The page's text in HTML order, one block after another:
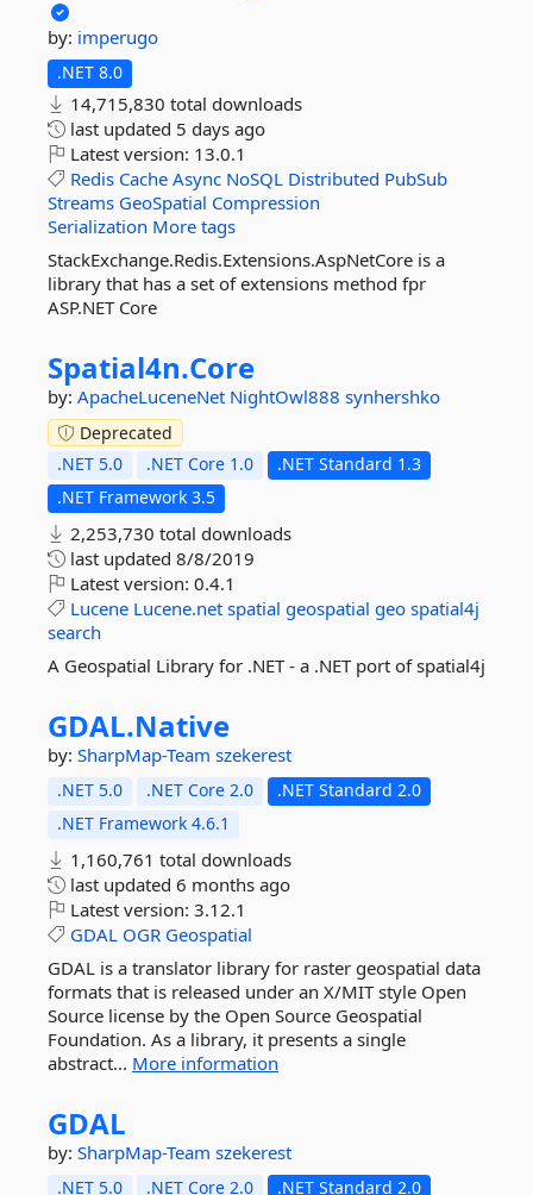
by: imperugo
.NET 8.0
14,715,830 total downloads
last updated 5 days ago
Latest version: 13.0.1
Redis Cache Async NoSQL Distributed PubSub
Streams GeoSpatial Compression
Serialization More tags
StackExchange.Redis.Extensions.AspNetCore is a
library that has a set of extensions method fpr
ASP.NET Core
Spatial4n.Core
by: ApacheLuceneNet NightOwl888 synhershko
Deprecated
.NET 5.0
.NET Core 1.0
.NET Standard 1.3
.NET Framework 3.5
2,253,730 total downloads
last updated 8/8/2019
Latest version: 0.4.1
Lucene Lucene.net spatial geospatial geo spatial4j
search
A Geospatial Library for .NET - a .NET port of spatial4j
GDAL.Native
by: SharpMap-Team szekerest
.NET 5.0 .NET Core 2.0
.NET Standard 2.0
.NET Framework 4.6.1
1,160,761 total downloads
last updated 6 months ago
Latest version: 3.12.1
GDAL OGR Geospatial
GDAL is a translator library for raster geospatial data
formats that is released under an X/MIT style Open
Source license by the Open Source Geospatial
Foundation. As a library, it presents a single
abstract... More information
GDAL
by: SharpMap-Team szekerest
.NET 5.0 .NET Core 2.0 .NET Standard 2.0